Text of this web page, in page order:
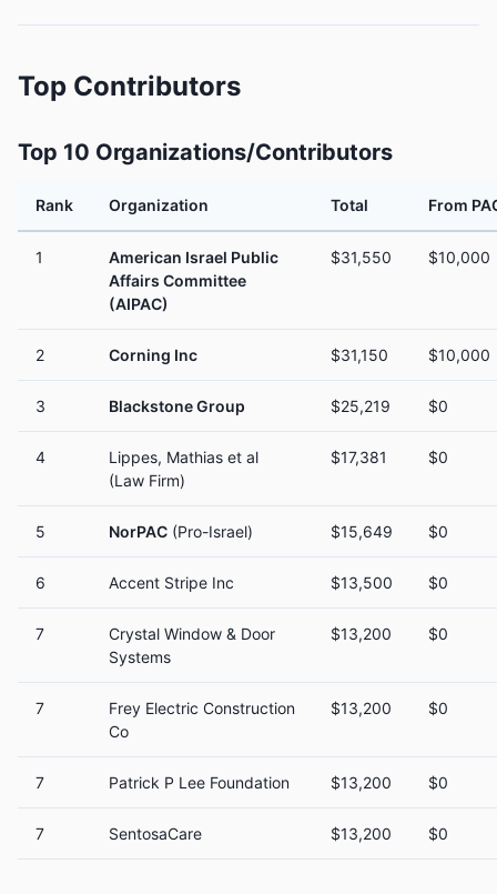
Top Contributors
Top 10 Organizations/Contributors
Rank Organization Total From
1
American Israel Public
Affairs Committee
(AIPAC)
$31,550 $10,000
2 Corning Inc $31,150 $10,000
3 Blackstone Group $25,219 $0
4
Lippes, Mathias et al
(Law Firm)
$17,381 $0
5 NorPAC (Pro-Israel) $15,649 $0
6 Accent Stripe Inc $13,500 $0
7
Crystal Window & Door
Systems
$13,200 $0
7
Frey Electric Construction
Co
$13,200 $0
7 Patrick P Lee Foundation $13,200 $0
7 SentosaCare $13,200 $0